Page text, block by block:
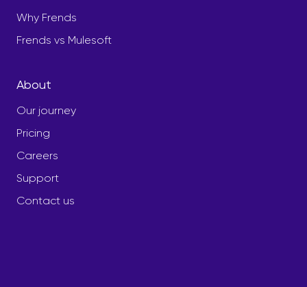
Why Frends
Frends vs Mulesoft
About
Our journey
Pricing
Careers
Support
Contact us